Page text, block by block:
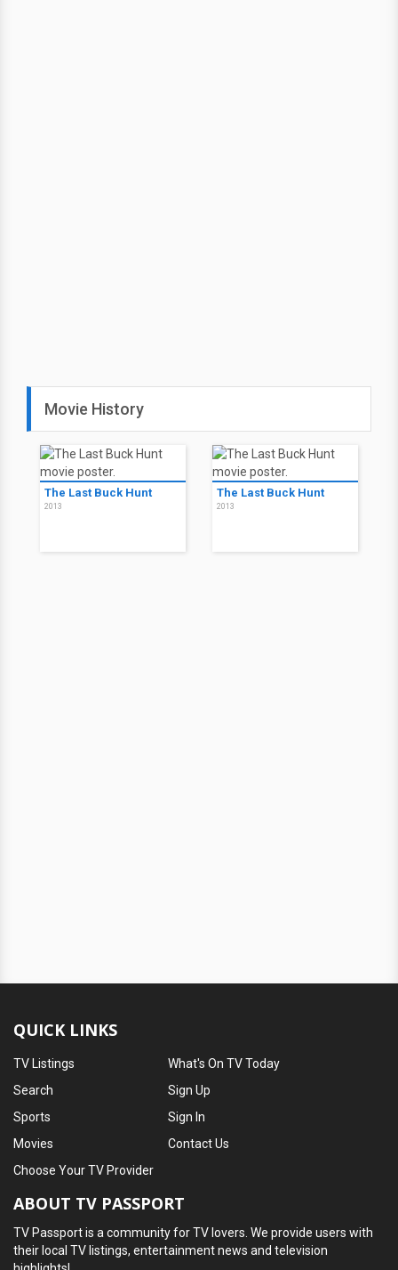
Movie History
The Last Buck Hunt
2013
The Last Buck Hunt
2013
QUICK LINKS
TV Listings
Search
Sports
Movies
What's On TV Today
Sign Up
Sign In
Contact Us
Choose Your TV Provider
ABOUT TV PASSPORT
TV Passport is a community for TV lovers. We provide users with
their local TV listings, entertainment news and television